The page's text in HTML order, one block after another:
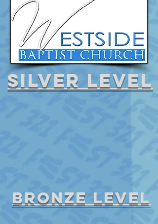
Silver level
bronze level